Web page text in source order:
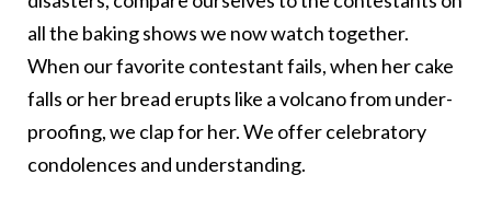
all the baking shows we now watch together.
When our favorite contestant fails, when her cake
falls or her bread erupts like a volcano from under-
proofing, we clap for her. We offer celebratory
condolences and understanding.